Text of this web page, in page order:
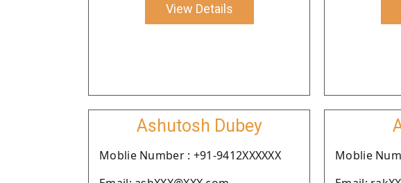
View Details
Ashutosh Dubey
Moblie Number : +91-9412XXXXXX
Moblie